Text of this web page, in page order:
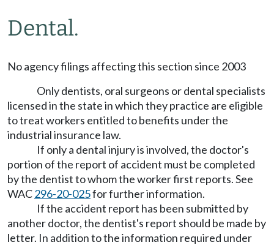
Dental.
No agency filings affecting this section since 2003
Only dentists, oral surgeons or dental specialists
licensed in the state in which they practice are eligible
to treat workers entitled to benefits under the
industrial insurance law.
If only a dental injury is involved, the doctor's
portion of the report of accident must be completed
by the dentist to whom the worker first reports. See
WAC296-20-025for further information.
If the accident report has been submitted by
another doctor, the dentist's report should be made by
letter. In addition to the information required under